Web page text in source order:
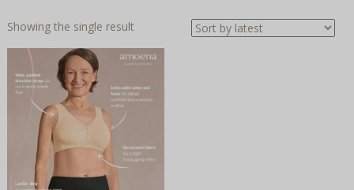
Showing the single result